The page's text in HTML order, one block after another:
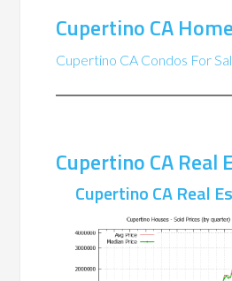
Cupertino CA
Cupertino CA Condos For
Cupertino CA Real
Cupertino CA Real